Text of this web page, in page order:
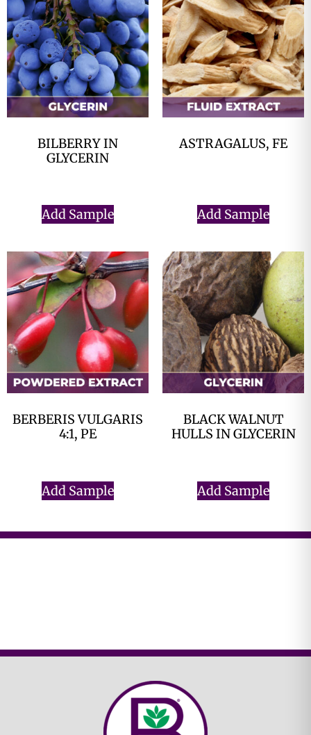
BILBERRY IN
GLYCERIN
Add Sample
ASTRAGALUS, FE
Add Sample
BERBERIS VULGARIS
4:1, PE
Add Sample
BLACK WALNUT
HULLS IN GLYCERIN
Add Sample